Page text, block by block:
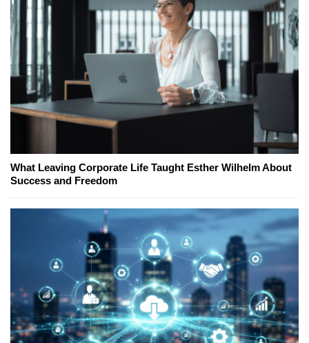
What Leaving Corporate Life Taught Esther Wilhelm About
Success and Freedom